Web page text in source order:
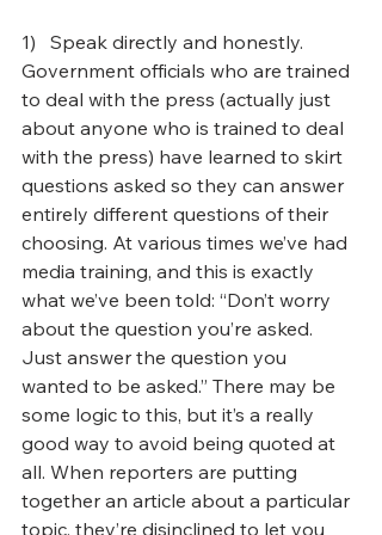
1)   Speak directly and honestly.
Government officials who are trained
to deal with the press (actually just
about anyone who is trained to deal
with the press) have learned to skirt
questions asked so they can answer
entirely different questions of their
choosing. At various times we’ve had
media training, and this is exactly
what we’ve been told: “Don’t worry
about the question you’re asked.
Just answer the question you
wanted to be asked.” There may be
some logic to this, but it’s a really
good way to avoid being quoted at
all. When reporters are putting
together an article about a particular
topic, they’re disinclined to let you